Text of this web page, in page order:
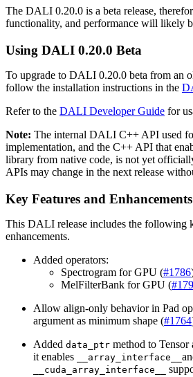
The DALI 0.20.0 is a beta release,
functionality, and performance will likely
Using DALI 0.20.0 Beta
To upgrade to DALI 0.20.0 beta from an
follow the installation instructions in the
Refer to the DALI Developer Guide for
Note: The internal DALI C++ API used
implementation, and the C++ API that
library from native code, is not yet
APIs may change in the next release
Key Features and Enhancements
This DALI release includes the following
enhancements.
Added operators:
Spectrogram for GPU (#1786
MelFilterBank for GPU (
Allow align-only behavior in Pad
argument as minimum shape (#1764
Added data_ptr method to Tensor
it enables
__array_interface__
__cuda_array_interface__